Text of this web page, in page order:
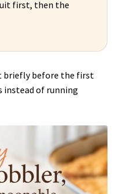
first, then the
briefly before the first
instead of running